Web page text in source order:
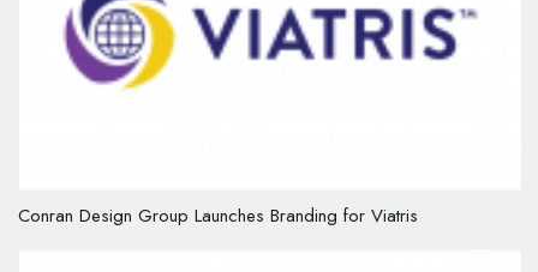
Conran Design Group Launches Branding for Viatris